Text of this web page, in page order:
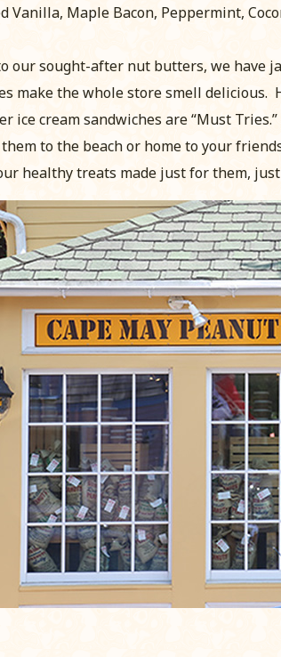
Vanilla, Maple Bacon, Peppermint,
our sought-after nut butters, we have
make the whole store smell
ice cream sandwiches are “Must
to the beach or home to your
healthy treats made just for them,